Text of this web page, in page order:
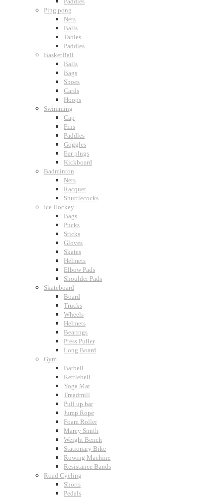
Ping pong
Nets
Balls
Tables
Paddles
BasketBall
Balls
Bags
Shoes
Cards
Hoops
Swimming
Cap
Fins
Paddles
Goggles
Ear plugs
Kickboard
Badminton
Nets
Racquet
Shuttlecocks
Ice Hockey
Bags
Pucks
Sticks
Gloves
Skates
Helmets
Elbow Pads
Shoulder Pads
Skateboard
Board
Trucks
Wheels
Helmets
Bearings
Press Puller
Long Board
Gym
Barbell
Kettlebell
Yoga Mat
Treadmill
Pull up bar
Jump Rope
Foam Roller
Marcy Smith
Weight Bench
Stationary Bike
Rowing Machine
Resistance Bands
Road Cycling
Shorts
Pedals